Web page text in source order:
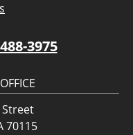
3975
Street
70115